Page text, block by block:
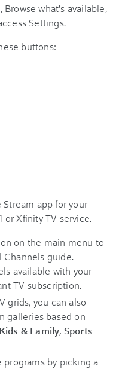
buttons:
app for your
or Xfinity TV service.
on the main menu to
Channels guide.
available with your
TV subscription.
grids, you can also
galleries based on
Kids & Family, Sports
by picking a